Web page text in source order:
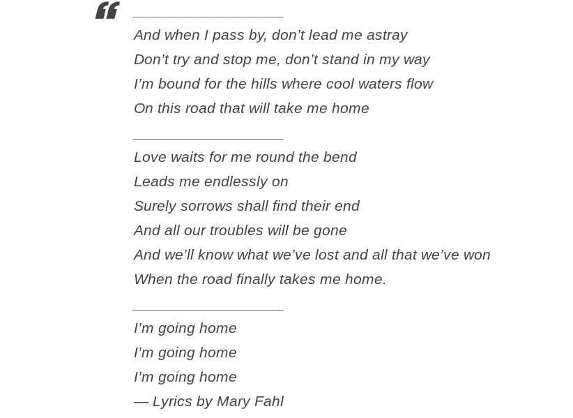
And when I pass by, don’t lead me astray
Don’t try and stop me, don’t stand in my way
I’m bound for the hills where cool waters flow
On this road that will take me home
Love waits for me round the bend
Leads me endlessly on
Surely sorrows shall find their end
And all our troubles will be gone
And we’ll know what we’ve lost and all that we’ve won
When the road finally takes me home.
I’m going home
I’m going home
I’m going home
— Lyrics by Mary Fahl